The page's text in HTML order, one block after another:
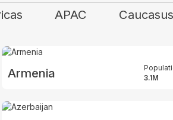
APAC
Armenia
3.1M